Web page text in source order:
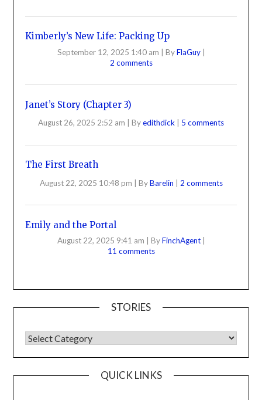
Kimberly’s New Life: Packing Up
September 12, 2025 1:40 am ByFlaGuy
2 comments
Janet’s Story (Chapter 3)
August 26, 2025 2:52 am Byedithdick 5 comments
The First Breath
August 22, 2025 10:48 pm ByBarelin 2 comments
Emily and the Portal
August 22, 2025 9:41 am ByFinchAgent
11 comments
STORIES
QUICK LINKS